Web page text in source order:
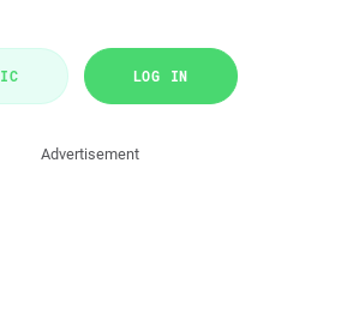
LOG IN
Advertisement